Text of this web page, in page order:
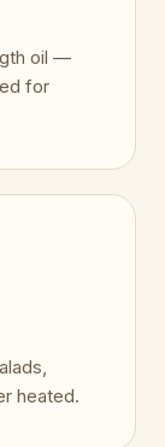
oil —
for
heated.